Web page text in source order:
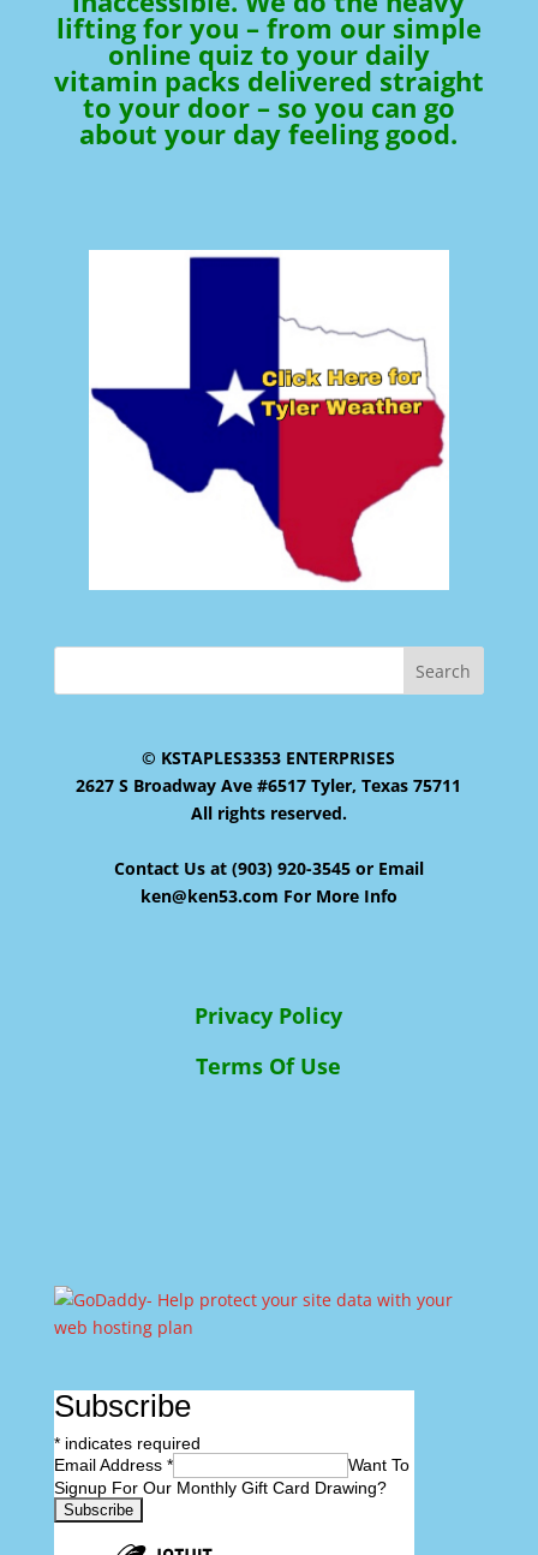
lifting for you – from our simple
online quiz to your daily
vitamin packs delivered straight
to your door – so you can go
about your day feeling good.
© KSTAPLES3353 ENTERPRISES
2627 S Broadway Ave #6517 Tyler, Texas 75711
All rights reserved.
Contact Us at (903) 920-3545 or Email
ken@ken53.com For More Info
Privacy Policy
Terms Of Use
Subscribe
*indicates required
Email Address *
Want To
Signup For Our Monthly Gift Card Drawing?